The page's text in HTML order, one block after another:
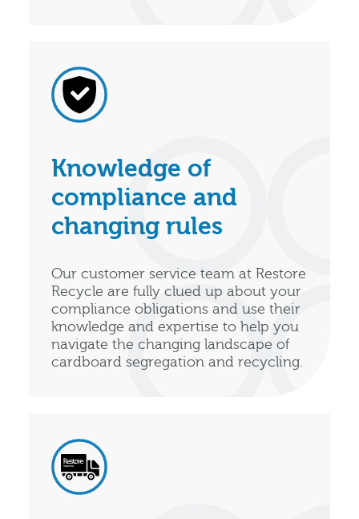
Knowledge of
compliance and
changing rules
Our customer service team at Restore
Recycle are fully clued up about your
compliance obligations and use their
knowledge and expertise to help you
navigate the changing landscape of
cardboard segregation and recycling.